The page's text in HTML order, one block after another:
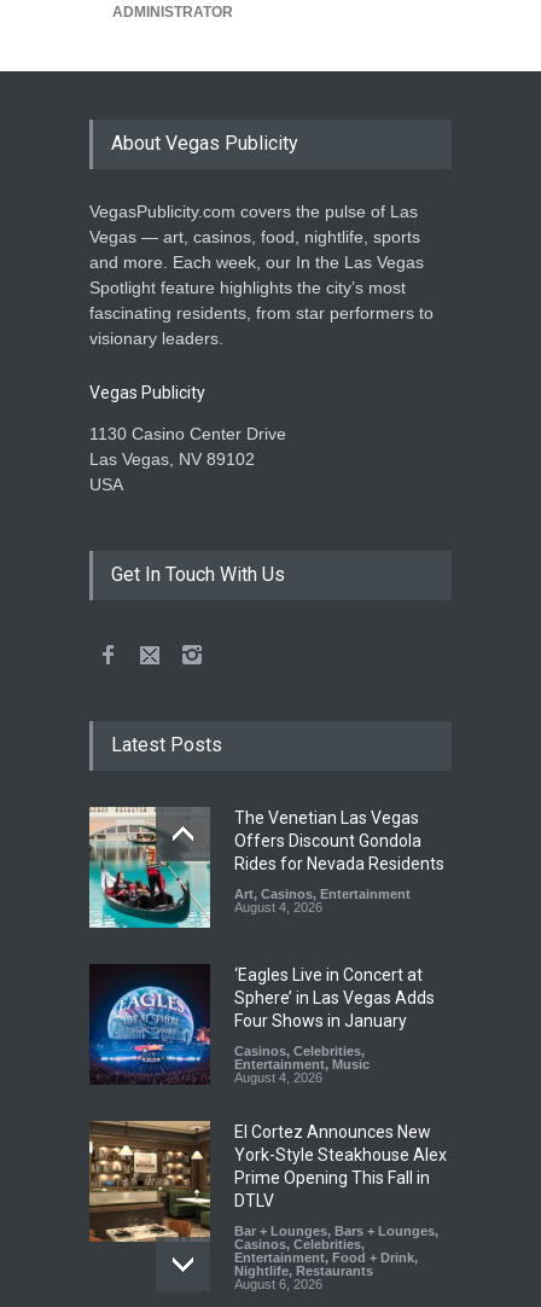
ADMINISTRATOR
About Vegas Publicity
VegasPublicity.com covers the pulse of Las
Vegas — art, casinos, food, nightlife, sports
and more. Each week, our In the Las Vegas
Spotlight feature highlights the city’s most
fascinating residents, from star performers to
visionary leaders.
Vegas Publicity
1130 Casino Center Drive
Las Vegas, NV 89102
USA
Get In Touch With Us
Latest Posts
The Venetian Las Vegas
Offers Discount Gondola
Rides for Nevada Residents
Art, Casinos, Entertainment
August 4, 2026
‘Eagles Live in Concert at
Sphere’ in Las Vegas Adds
Four Shows in January
Casinos, Celebrities,
Entertainment, Music
August 4, 2026
El Cortez Announces New
York-Style Steakhouse Alex
Prime Opening This Fall in
DTLV
Bar + Lounges, Bars + Lounges,
Casinos, Celebrities,
Entertainment, Food + Drink,
Nightlife, Restaurants
August 6, 2026